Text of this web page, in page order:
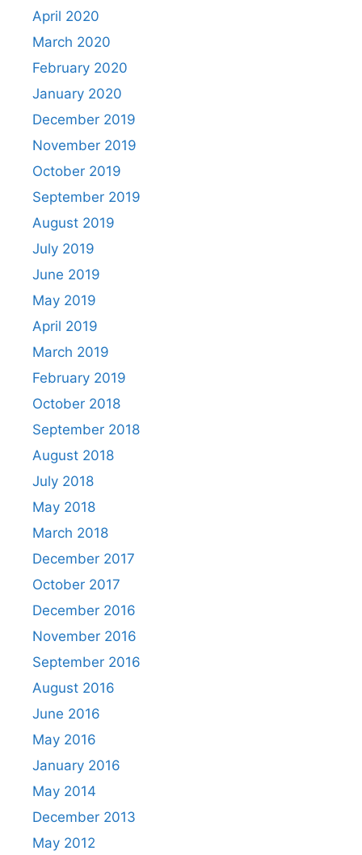
April 2020
March 2020
February 2020
January 2020
December 2019
November 2019
October 2019
September 2019
August 2019
July 2019
June 2019
May 2019
April 2019
March 2019
February 2019
October 2018
September 2018
August 2018
July 2018
May 2018
March 2018
December 2017
October 2017
December 2016
November 2016
September 2016
August 2016
June 2016
May 2016
January 2016
May 2014
December 2013
May 2012